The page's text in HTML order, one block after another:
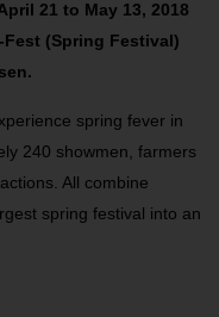
21 to May 13, 2018
(Spring Festival)
spring fever in
240 showmen, farmers
All combine
spring festival into an